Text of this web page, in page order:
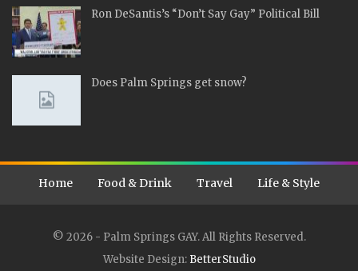
Ron DeSantis’s “Don’t Say Gay” Political Bill
Does Palm Springs get snow?
Home Food & Drink Travel Life & Style
© 2026 - Palm Springs GAY. All Rights Reserved.
Website Design: BetterStudio